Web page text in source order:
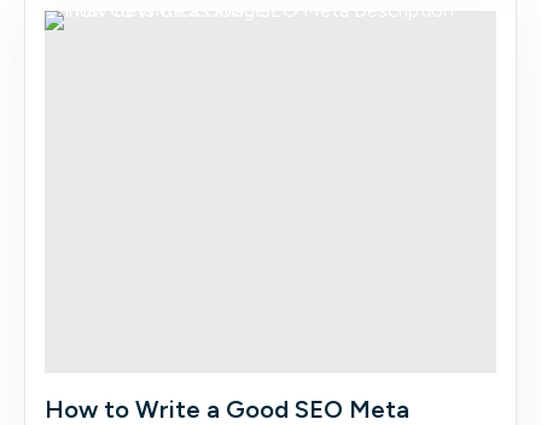
How to Write a Good SEO Meta